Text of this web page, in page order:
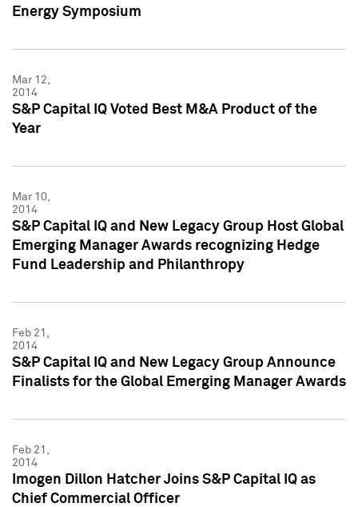
Energy Symposium
Mar 12,
2014
S&P Capital IQ Voted Best M&A Product of the
Year
Mar 10,
2014
S&P Capital IQ and New Legacy Group Host Global
Emerging Manager Awards recognizing Hedge
Fund Leadership and Philanthropy
Feb 21,
2014
S&P Capital IQ and New Legacy Group Announce
Finalists for the Global Emerging Manager Awards
Feb 21,
2014
Imogen Dillon Hatcher Joins S&P Capital IQ as
Chief Commercial Officer